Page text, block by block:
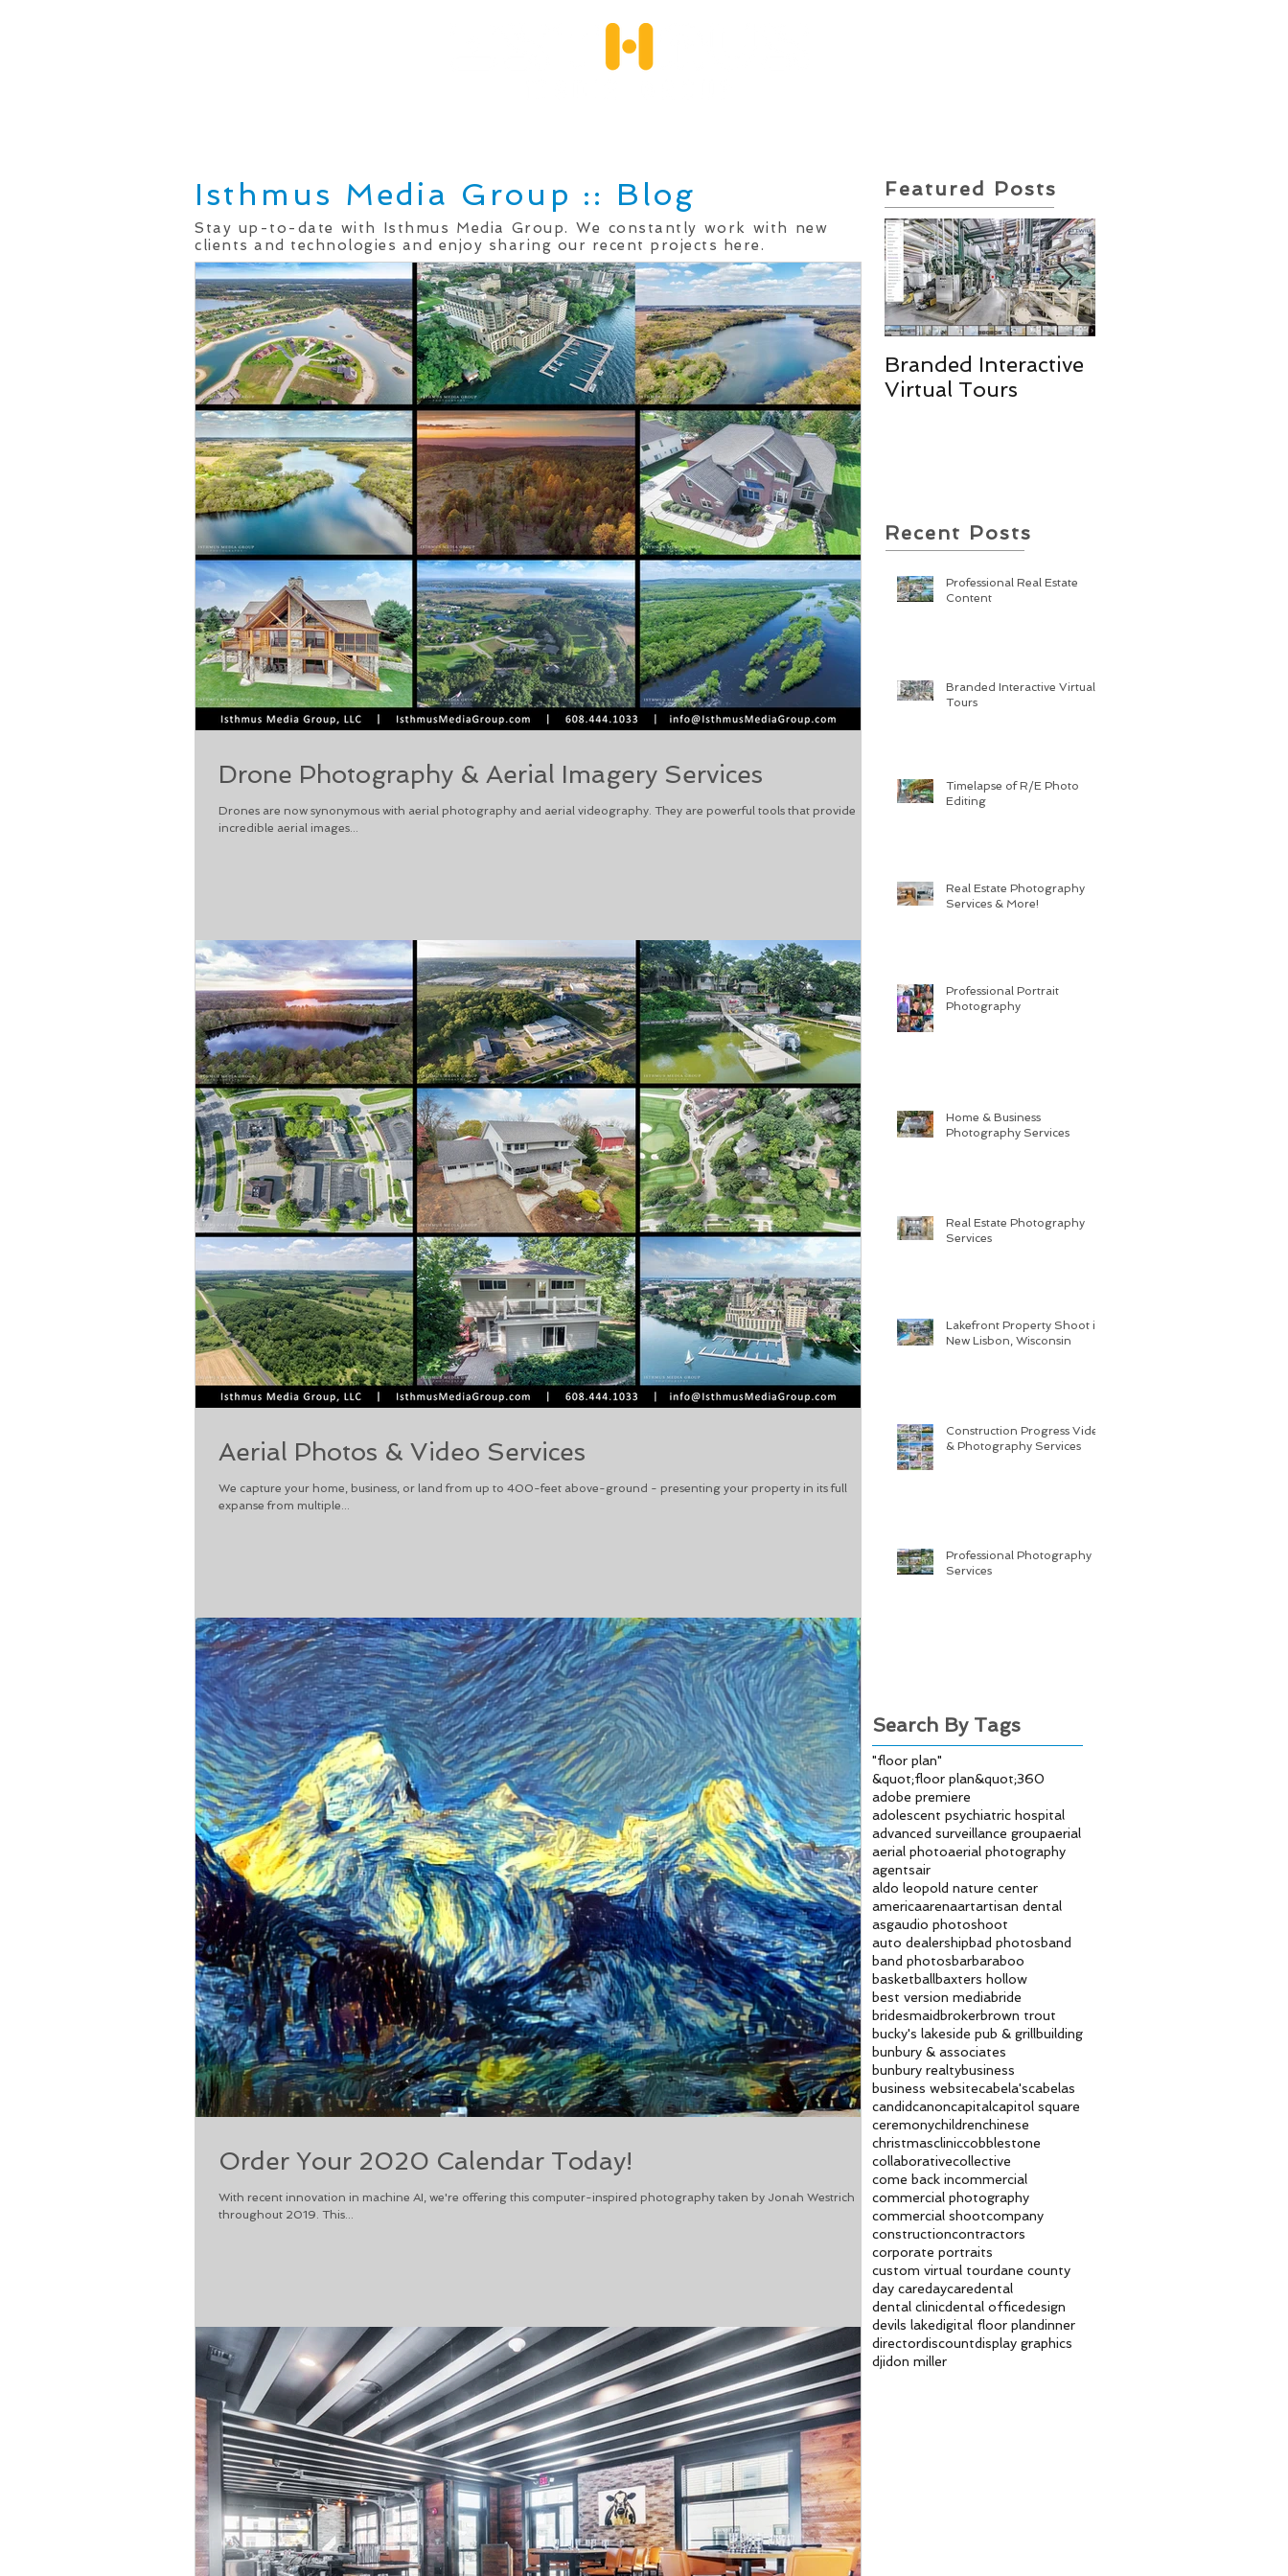
Isthmus Media Group :: Blog
Stay up-to-date with Isthmus Media Group. We constantly work with new
clients and technologies and enjoy sharing our recent projects here.
Drone Photography & Aerial Imagery Services
Drones are now synonymous with aerial photography and aerial videography. They are powerful tools that provide
incredible aerial images...
Aerial Photos & Video Services
We capture your home, business, or land from up to 400-feet above-ground - presenting your property in its full
expanse from multiple...
Order Your 2020 Calendar Today!
With recent innovation in machine AI, we're offering this computer-inspired photography taken by Jonah Westrich
throughout 2019. This...
Featured Posts
Branded Interactive
Virtual Tours
Recent Posts
Professional Real Estate
Content
Branded Interactive Virtual
Tours
Timelapse of R/E Photo
Editing
Real Estate Photography
Services & More!
Professional Portrait
Photography
Home & Business
Photography Services
Real Estate Photography
Services
Lakefront Property Shoot in
New Lisbon, Wisconsin
Construction Progress Video
& Photography Services
Professional Photography
Services
Search By Tags
"floor plan"
&quot;floor plan&quot;360
adobe premiere
adolescent psychiatric hospital
advanced surveillance groupaerial
aerial photoaerial photography
agentsair
aldo leopold nature center
americaarenaartartisan dental
asgaudio photoshoot
auto dealershipbad photosband
band photosbarbaraboo
basketballbaxters hollow
best version mediabride
bridesmaid brokerbrown trout
bucky's lakeside pub & grillbuilding
bunbury & associates
bunbury realtybusiness
business websitecabela'scabelas
candidcanoncapitalcapitol square
ceremonychildrenchinese
christmascliniccobblestone
collaborativecollective
come back incommercial
commercial photography
commercial shootcompany
constructioncontractors
corporate portraits
custom virtual tourdane county
day caredaycaredental
dental clinicdental officedesign
devils lakedigital floor plandinner
directordiscountdisplay graphics
djidon miller